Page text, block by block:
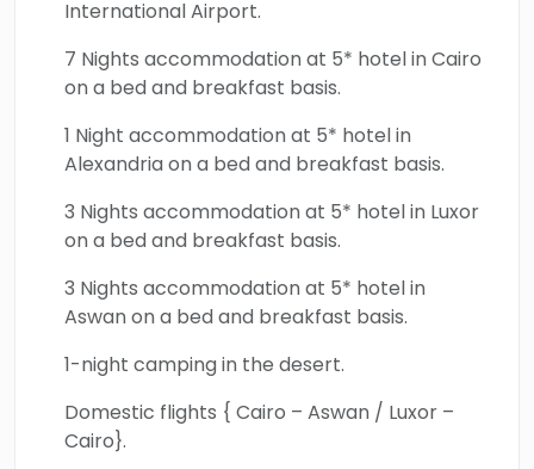
Church, Al Muizz Street, Khan El-Khalili Bazaar,
Cairo Citadel, and Cairo Palaces, will shed light
on the vibrant rich culture and art of the
the heavenly beauty and natural blessings
Bahariya. One of the oldest capital cities in
the world Alexandria will be explored through
a number of magnificent marvels which are
the catacombs, Qaitbey Citadel, the Library
of Alexandria, and more. All the marvelous
most ideal manner showcasing their history,
culture, and natural allure which include
International Airport.
7 Nights accommodation at 5* hotel in Cairo
on a bed and breakfast basis.
1 Night accommodation at 5* hotel in
Alexandria on a bed and breakfast basis.
3 Nights accommodation at 5* hotel in Luxor
on a bed and breakfast basis.
3 Nights accommodation at 5* hotel in
Aswan on a bed and breakfast basis.
1-night camping in the desert.
Domestic flights { Cairo – Aswan / Luxor –
Cairo}.